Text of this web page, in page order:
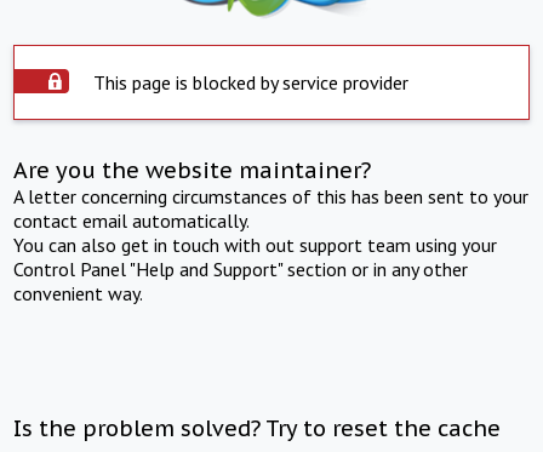
This page is blocked by service provider
Are you the website maintainer?
A letter concerning circumstances of this has been sent to your
contact email automatically.
You can also get in touch with out support team using your
Control Panel "Help and Support" section or in any other
convenient way.
Is the problem solved? Try to reset the cache